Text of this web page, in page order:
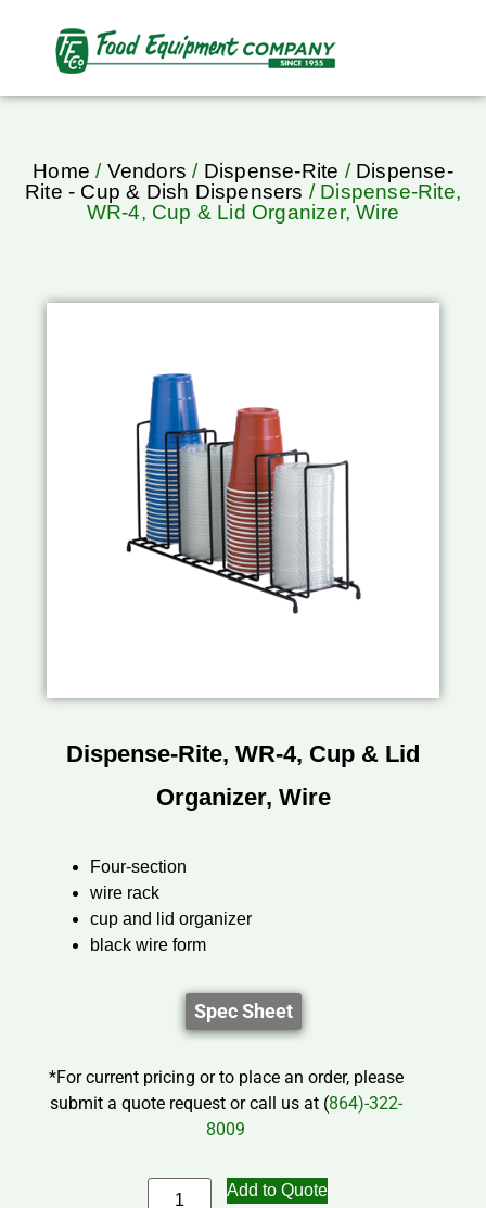
Home / Vendors / Dispense-Rite / Dispense-
Rite - Cup & Dish Dispensers / Dispense-Rite,
WR-4, Cup & Lid Organizer, Wire
Dispense-Rite, WR-4, Cup & Lid
Organizer, Wire
Four-section
wire rack
cup and lid organizer
black wire form
Spec Sheet
*For current pricing or to place an order, please
submit a quote request or call us at (864)-322-
8009
Add to Quote